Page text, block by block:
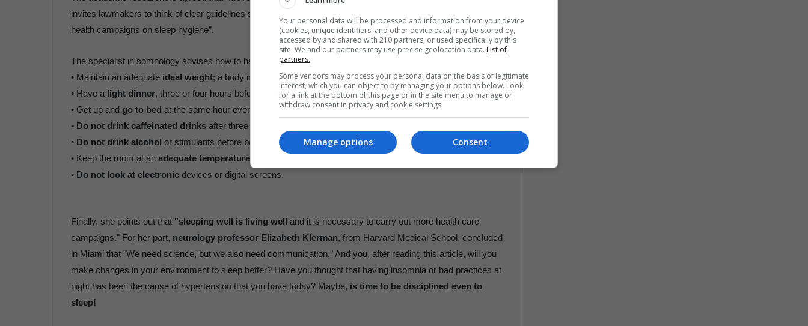
invites lawmakers to think of clear guidelines such as “delaying the start time of classes and conducting public
health campaigns on sleep hygiene”.
The specialist in somnology advises how to have good sleep hygiene:
• Maintain an adequate ideal weight; a body mass index in normal ranges.
• Have a
light dinner, three or four hours before sleeping.
• Get up and go to bed at the same hour every day, even on weekends.
• Do not drink caffeinated drinks after three in the afternoon.
• Do not drink alcohol or stimulants before bed.
• Keep the room at an adequate temperature and darkness
• Do not look at electronic devices or digital screens.
Finally, she points out that "sleeping well is living well
and it is necessary to carry out more health care
campaigns." For her part, neurology professor Elizabeth Klerman, from Harvard Medical School, concluded
in Miami that "We need science, but we also need communication." And you, after reading this article, will you
make changes in your environment to sleep better? Have you thought that having insomnia or bad practices at
night has been the cause of hypertension that you have today? Maybe, is time to be disciplined even to
sleep!
Your personal data will be processed and information from your device
(cookies, unique identifiers, and other device data) may be stored by,
accessed by and shared with 210 partners, or used specifically by this
site. We and our partners may use precise geolocation data. List of
partners.
Some vendors may process your personal data on the basis of legitimate
interest, which you can object to by managing your options below. Look
for a link at the bottom of this page or in the site menu to manage or
withdraw consent in privacy and cookie settings.
Consent
Manage options